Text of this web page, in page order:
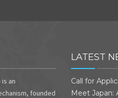
an
founded
LATEST
Call for
Meet Japan: